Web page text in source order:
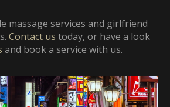
massage services and girlfriend
Contact us today, or have a look
and book a service with us.